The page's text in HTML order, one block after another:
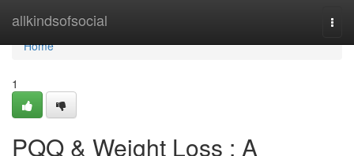
allkindsofsocial
Home
Home
1
PQQ & Weight Loss : A